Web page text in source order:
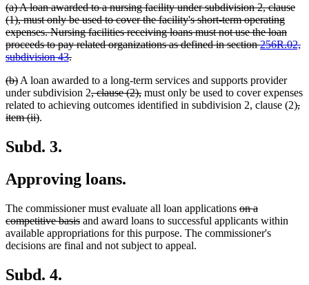
deleted
text
begin
(a) A loan awarded to a nursing facility under subdivision 2, clause
(1), must only be used to cover the facility's short-term operating
expenses. Nursing facilities receiving loans must not use the loan
proceeds to pay related organizations as defined in section256R.02,
subdivision 43.deleted
end
deleted
text
begin
(b)deleted
text
end
A loan awarded to a long-term services and supports provider
under subdivision 2deleted
text
, clause (2),deleted
text
must only be used to cover expenses
related to achieving outcomes identified in subdivision 2, clause (2),
item (ii)deleted
end
.
Subd. 3.
Approving loans.
The commissioner must evaluate all loan applications deleted
text
begin
on a
competitive basisdeleted
text
end
and award loans to successful applicants within
available appropriations for this purpose. The commissioner's
decisions are final and not subject to appeal.
Subd. 4.